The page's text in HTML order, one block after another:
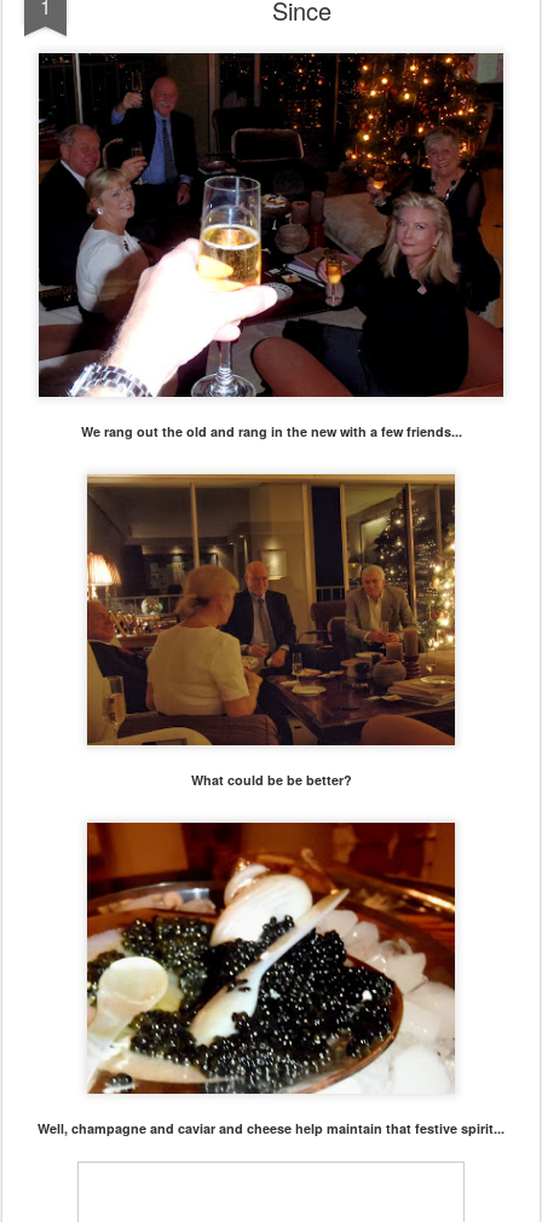
Since
We rang out the old and rang in the new with a few friends...
What could be be better?
Well, champagne and caviar and cheese help maintain that festive spirit...